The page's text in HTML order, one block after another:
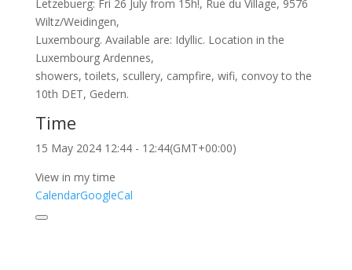
Letzebuerg: Fri 26 July from 15h!, Rue du Village, 9576
Wiltz/Weidingen,
Luxembourg. Available are: Idyllic. Location in the
Luxembourg Ardennes,
showers, toilets, scullery, campfire, wifi, convoy to the
10th DET, Gedern.
Time
15 May 2024 12:44- 12:44(GMT+00:00)
View in my time
CalendarGoogleCal